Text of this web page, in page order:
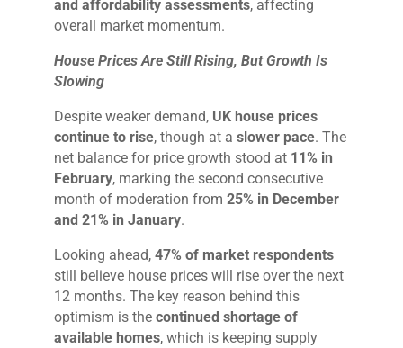
and affordability assessments, affecting
overall market momentum.
House Prices Are Still Rising, But Growth Is
Slowing
Despite weaker demand, UK house prices
continue to rise, though at a slower pace. The
net balance for price growth stood at 11% in
February, marking the second consecutive
month of moderation from 25% in December
and 21% in January.
Looking ahead, 47% of market respondents
still believe house prices will rise over the next
12 months. The key reason behind this
optimism is the continued shortage of
available homes, which is keeping supply